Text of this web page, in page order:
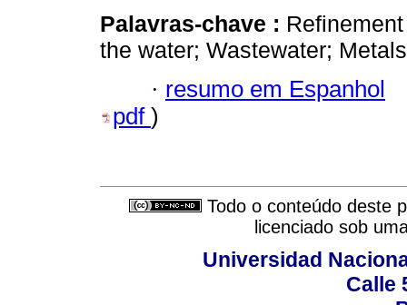
Palavras-chave :
the water; Wastewater;
· resumo em Espanhol
pdf )
Todo o conteúdo deste
licenciado sob
Universidad
Calle